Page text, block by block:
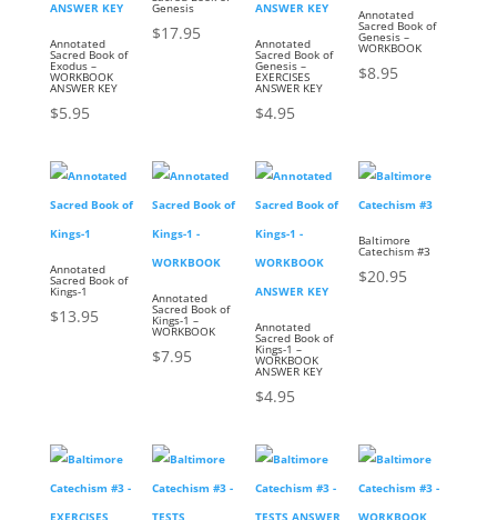
Annotated
Sacred Book of
Exodus –
WORKBOOK
ANSWER KEY
$5.95
Genesis
$17.95 Annotated
Sacred Book of
Genesis –
EXERCISES
ANSWER KEY
$4.95
Annotated
Sacred Book of
Genesis –
WORKBOOK
$8.95
Annotated
Sacred Book of
Kings-1
$13.95
Annotated
Sacred Book of
Kings-1 –
WORKBOOK
$7.95
Annotated
Sacred Book of
Kings-1 –
WORKBOOK
ANSWER KEY
$4.95
Baltimore
Catechism #3
$20.95